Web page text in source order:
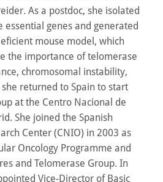
As a postdoc, she isolated
essential genes and generated
mouse model, which
the importance of telomerase
chromosomal instability,
returned to Spain to start
at the Centro Nacional de
She joined the Spanish
Center (CNIO) in 2003 as
Oncology Programme and
and Telomerase Group. In
Vice-Director of Basic